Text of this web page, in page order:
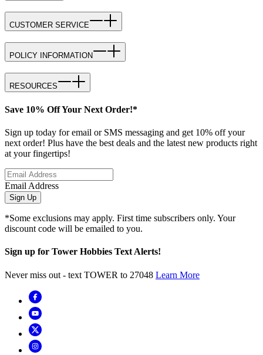
CUSTOMER SERVICE
POLICY INFORMATION
RESOURCES
Save 10% Off Your Next Order!*
Sign up today for email or SMS messaging and get 10% off your
next order! Plus have the best deals and the latest new products right
at your fingertips!
Email Address
Sign Up
*Some exclusions may apply. First time subscribers only. Your
discount code will be emailed to you.
Sign up for Tower Hobbies Text Alerts!
Never miss out - text TOWER to 27048 Learn More